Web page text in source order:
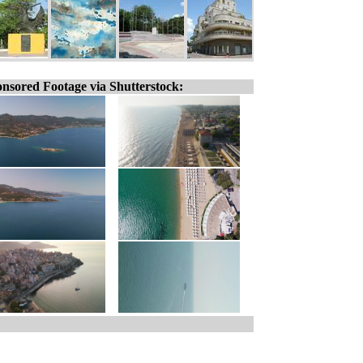
Footage via Shutterstock: